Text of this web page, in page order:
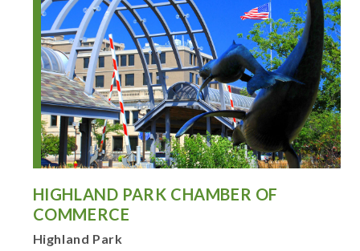
HIGHLAND PARK CHAMBER OF
COMMERCE
Highland Park